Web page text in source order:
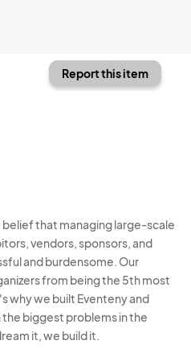
Report this item
that managing large-scale
vendors, sponsors, and
and burdensome. Our
from being the 5th most
why we built Eventeny and
biggest problems in the
it, we build it.